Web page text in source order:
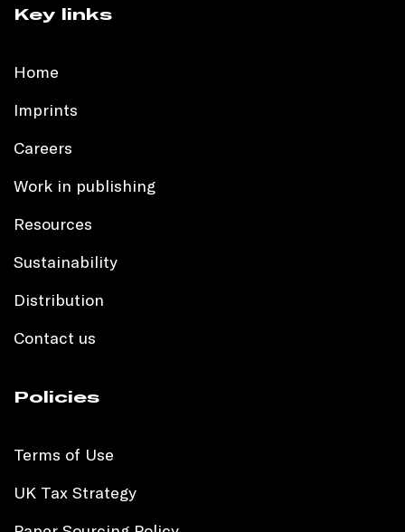
Key links
Home
Imprints
Careers
Work in publishing
Resources
Sustainability
Distribution
Contact us
Policies
Terms of Use
UK Tax Strategy